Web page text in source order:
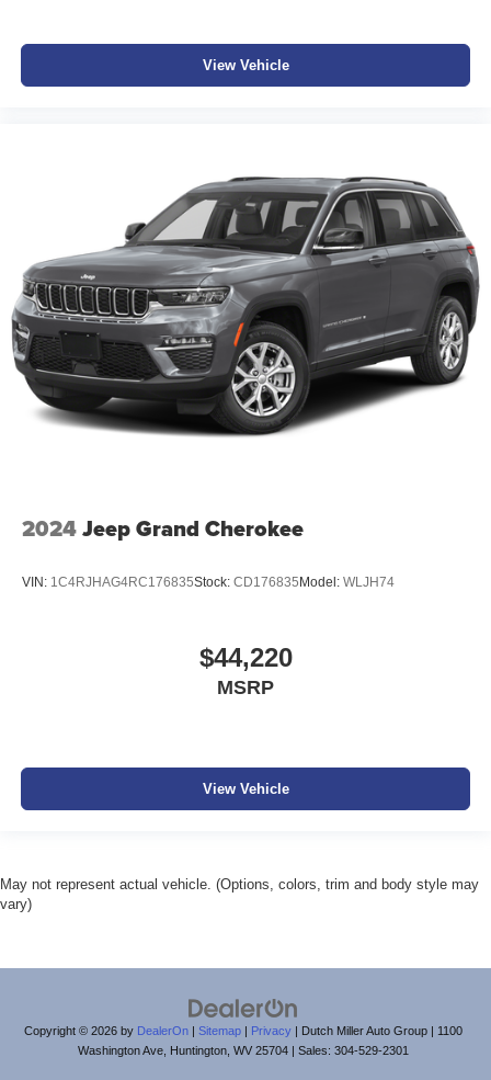
View Vehicle
2024Jeep Grand Cherokee
VIN: 1C4RJHAG4RC176835Stock: CD176835 Model: WLJH74
$44,220
MSRP
View Vehicle
May not represent actual vehicle. (Options, colors, trim and body style may
vary)
Copyright © 2026 by DealerOn| Sitemap| Privacy| Dutch Miller Auto Group| 1100
Washington Ave, Huntington, WV25704| Sales: 304-529-2301